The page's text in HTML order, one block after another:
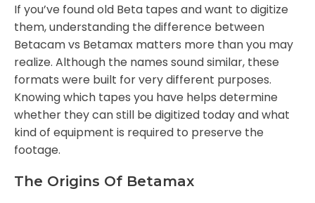
If you’ve found old Beta tapes and want to digitize
them, understanding the difference between
Betacam vs Betamax matters more than you may
realize. Although the names sound similar, these
formats were built for very different purposes.
Knowing which tapes you have helps determine
whether they can still be digitized today and what
kind of equipment is required to preserve the
footage.
The Origins Of Betamax